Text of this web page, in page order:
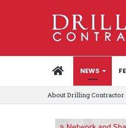
HOMENEWS
About Drilling Contractor